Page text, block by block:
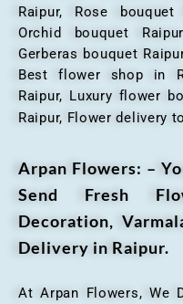
Raipur, Rose
Orchid bouquet
Gerberas bouquet
Best flower shop in
Raipur, Luxury flower
Raipur, Flower delivery
Arpan Flowers: –
Send Fresh
Decoration,
Delivery in Raipur.
At Arpan Flowers, We